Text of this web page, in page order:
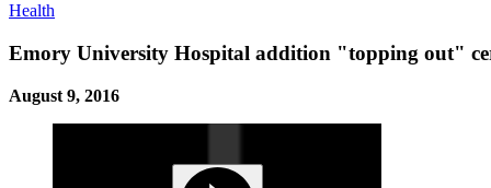
Health
Emory University Hospital addition "topping out"
August 9, 2016